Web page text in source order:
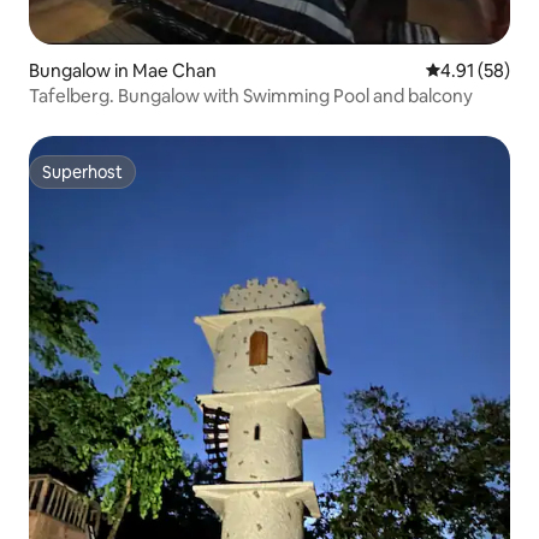
Bungalow in Mae Chan 4.91 out of 5
4.91 (58)
Tafelberg. Bungalow with Swimming Pool and balcony
Superhost
Superhost